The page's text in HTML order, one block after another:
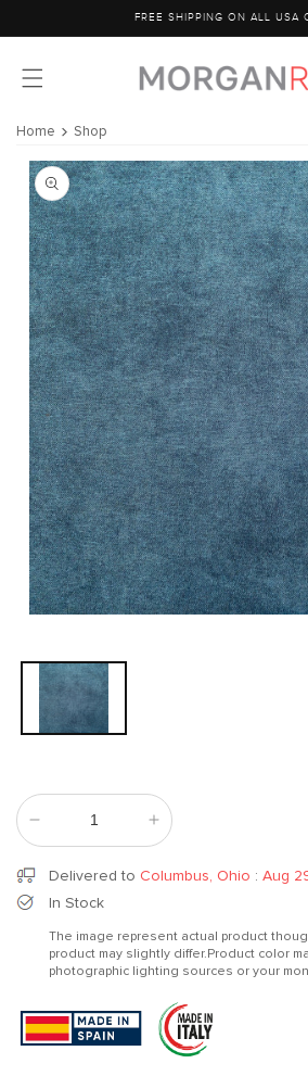
content
FREE SHIPPING ON ALL USA
Home Shop
Skip to
product
information
modal
Decrease
quantity
for
Semimagia
Increase
quantity
for
Delivered to Columbus, Ohio : Aug
In Stock
The image represent actual product
product may slightly differ.Product color
photographic lighting sources or your